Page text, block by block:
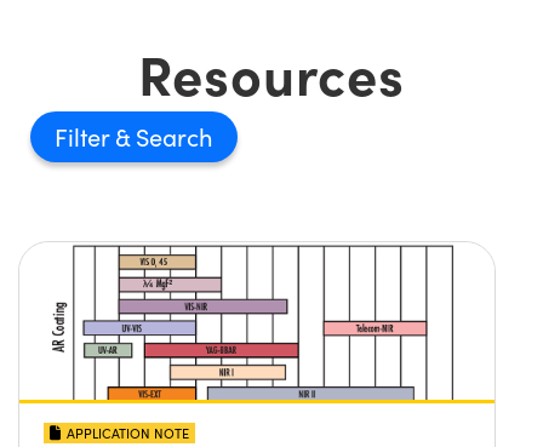
Resources
Filter
APPLICATION NOTE